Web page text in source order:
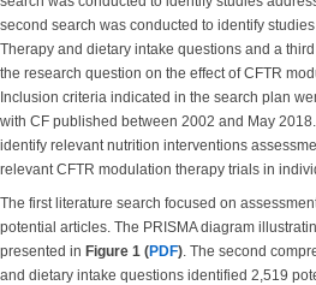
second search was conducted to identify
Therapy and dietary intake questions and a
the research question on the effect of CFTR
Inclusion criteria indicated in the search plan
with CF published between 2002 and May
identify relevant nutrition interventions
relevant CFTR modulation therapy trials in
The first literature search focused on
potential articles. The PRISMA diagram
presented in Figure 1 (PDF) . The second
and dietary intake questions identified 2,519